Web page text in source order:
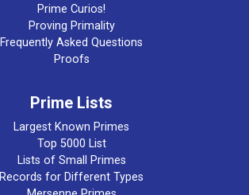
Prime Curios!
Proving Primality
Frequently Asked Questions
Proofs
Prime Lists
Largest Known Primes
Top 5000 List
Lists of Small Primes
Records for Different Types